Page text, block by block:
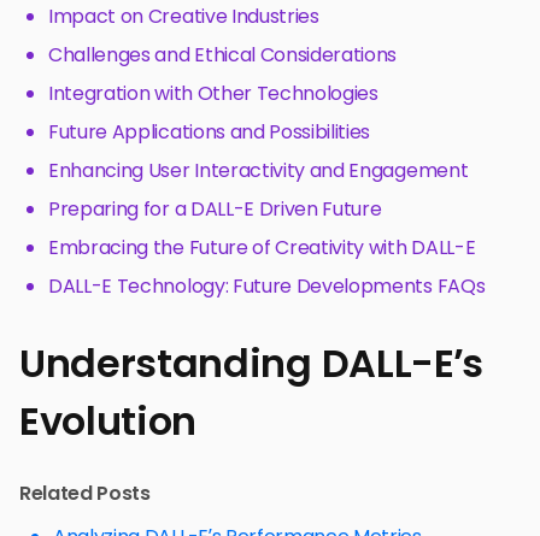
Impact on Creative Industries
Challenges and Ethical Considerations
Integration with Other Technologies
Future Applications and Possibilities
Enhancing User Interactivity and Engagement
Preparing for a DALL-E Driven Future
Embracing the Future of Creativity with DALL-E
DALL-E Technology: Future Developments FAQs
Understanding DALL-E’s
Evolution
Related Posts